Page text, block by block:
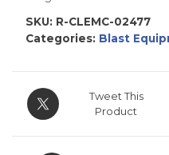
SKU: R-CLEMC-02477
Categories: Blast
Tweet This
Product